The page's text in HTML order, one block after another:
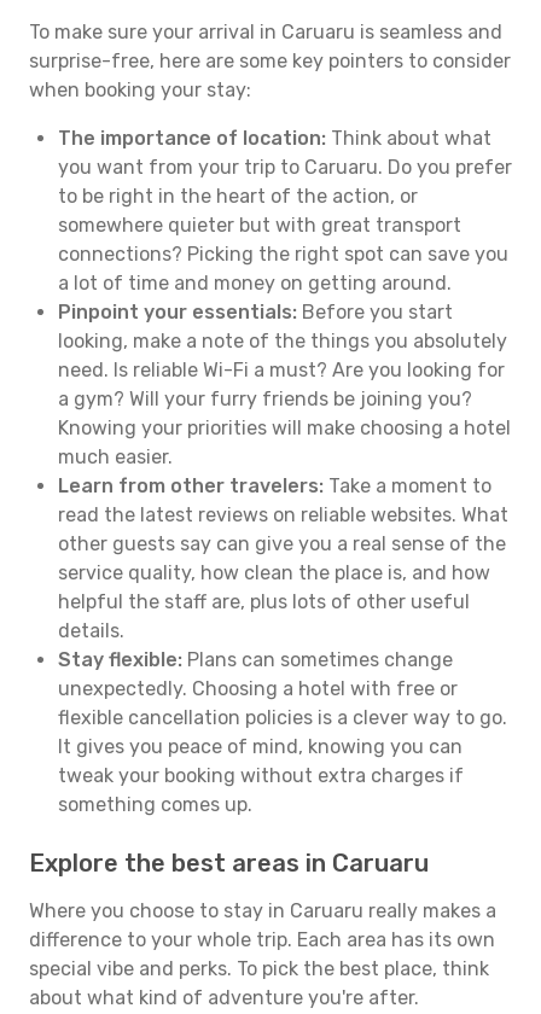
To make sure your arrival in Caruaru is seamless and
surprise-free, here are some key pointers to consider
when booking your stay:
The importance of location: Think about what
you want from your trip to Caruaru. Do you prefer
to be right in the heart of the action, or
somewhere quieter but with great transport
connections? Picking the right spot can save you
a lot of time and money on getting around.
Pinpoint your essentials: Before you start
looking, make a note of the things you absolutely
need. Is reliable Wi-Fi a must? Are you looking for
a gym? Will your furry friends be joining you?
Knowing your priorities will make choosing a hotel
much easier.
Learn from other travelers: Take a moment to
read the latest reviews on reliable websites. What
other guests say can give you a real sense of the
service quality, how clean the place is, and how
helpful the staff are, plus lots of other useful
details.
Stay flexible: Plans can sometimes change
unexpectedly. Choosing a hotel with free or
flexible cancellation policies is a clever way to go.
It gives you peace of mind, knowing you can
tweak your booking without extra charges if
something comes up.
Explore the best areas in Caruaru
Where you choose to stay in Caruaru really makes a
difference to your whole trip. Each area has its own
special vibe and perks. To pick the best place, think
about what kind of adventure you're after.